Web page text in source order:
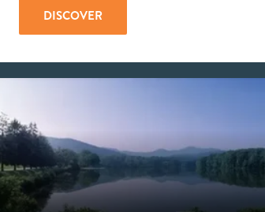
DISCOVER